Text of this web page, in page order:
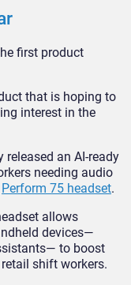
first product
that is hoping to
interest in the
an AI-ready
needing audio
Perform 75 headset.
allows
devices—
to boost
shift workers.